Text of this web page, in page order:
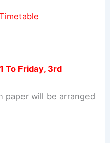
To Friday, 3rd
paper will be arranged